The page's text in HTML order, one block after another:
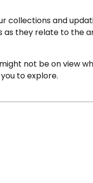
collections and
as they relate to the
not be on view
to explore.